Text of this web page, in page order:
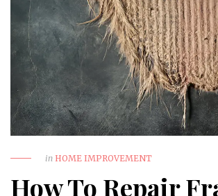
in HOME IMPROVEMENT
How To Repair